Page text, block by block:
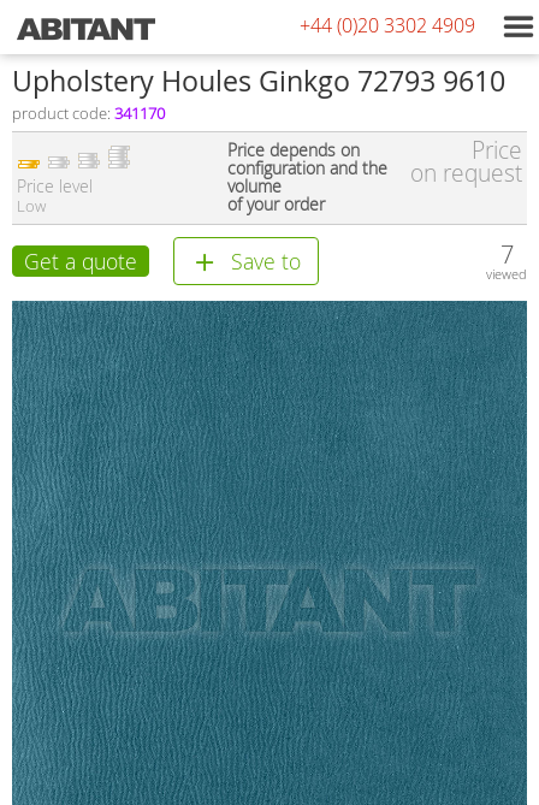
+44 (0)20 3302 4909
Upholstery Houles Ginkgo 72793 9610
product code: 341170
Price level
Low
Price depends on
configuration and the
volume
of your order
Price
on request
Get a quote Save to 7
viewed